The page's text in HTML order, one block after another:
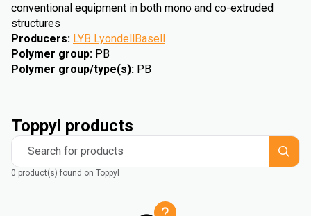
conventional equipment in both mono and co-extruded
structures
Producers: LYB LyondellBasell
Polymer group: PB
Polymer group/type(s): PB
Toppyl products
Search for products
0 product(s) found on Toppyl